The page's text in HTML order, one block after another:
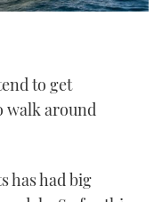
to get
walk around
has had big